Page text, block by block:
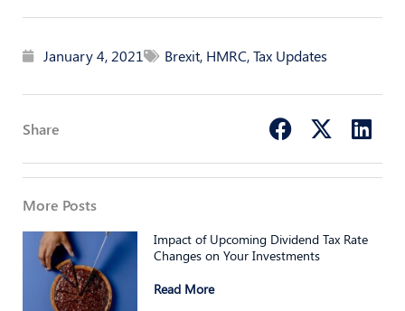
January 4, 2021 Brexit, HMRC,Tax Updates
Share
More Posts
Impact of Upcoming Dividend Tax Rate
Changes on Your Investments
Read More